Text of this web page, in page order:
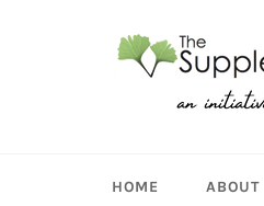
HOME ABOUT